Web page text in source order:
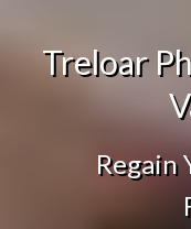
Treloar
Regain